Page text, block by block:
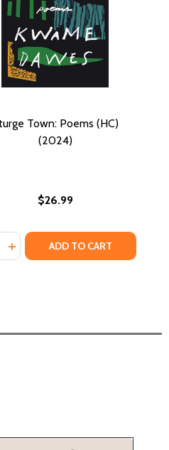
SHEPHERD: POEMS (HC)
SHEPHERD: POEMS
Town: Poems (HC)
(2024)
$26.99
QUANTITY OF STURGE
INCREASE QUANTITY OF
ADD TO CART